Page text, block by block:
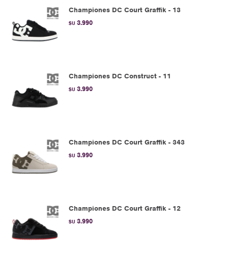
Championes DC Court Graffik - 13
$U 3.990
Championes DC Construct - 11
$U 3.990
Championes DC Court Graffik - 343
$U 3.990
Championes DC Court Graffik - 12
$U 3.990